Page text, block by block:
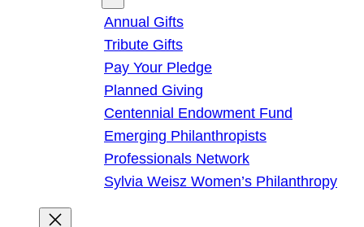
Annual Gifts
Tribute Gifts
Pay Your Pledge
Planned Giving
Centennial Endowment Fund
Emerging Philanthropists
Professionals Network
Sylvia Weisz Women’s Philanthropy